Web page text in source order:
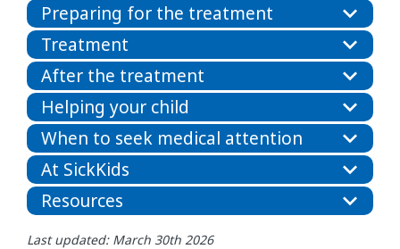
Preparing for the treatment
Treatment
After the treatment
Helping your child
When to seek medical attention
At SickKids
Resources
Last updated: March 30th 2026